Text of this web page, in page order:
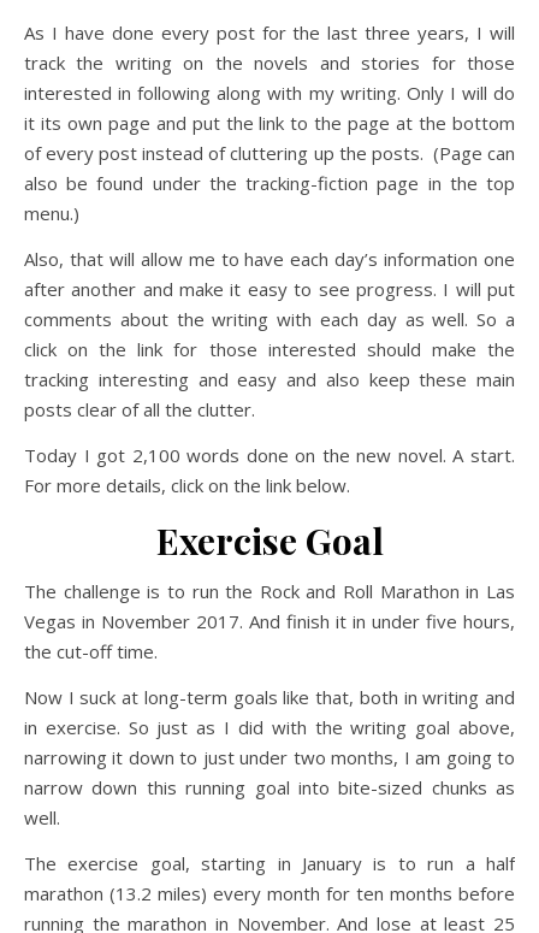
As I have done every post for the last three years, I will
track the writing on the novels and stories for those
interested in following along with my writing. Only I will do
it its own page and put the link to the page at the bottom
of every post instead of cluttering up the posts. (Page can
also be found under the tracking-fiction page in the top
menu.)
Also, that will allow me to have each day’s information one
after another and make it easy to see progress. I will put
comments about the writing with each day as well. So a
click on the link for those interested should make the
tracking interesting and easy and also keep these main
posts clear of all the clutter.
Today I got 2,100 words done on the new novel. A start.
For more details, click on the link below.
Exercise Goal
The challenge is to run the Rock and Roll Marathon in Las
Vegas in November 2017. And finish it in under five hours,
the cut-off time.
Now I suck at long-term goals like that, both in writing and
in exercise. So just as I did with the writing goal above,
narrowing it down to just under two months, I am going to
narrow down this running goal into bite-sized chunks as
well.
The exercise goal, starting in January is to run a half
marathon (13.2 miles) every month for ten months before
running the marathon in November. And lose at least 25